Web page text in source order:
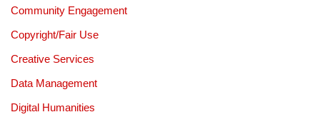
Community Engagement
Copyright/Fair Use
Creative Services
Data Management
Digital Humanities